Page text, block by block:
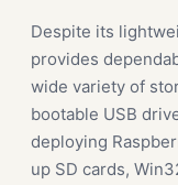
Despite its
provides
wide variety of
bootable USB
deploying
up SD cards,